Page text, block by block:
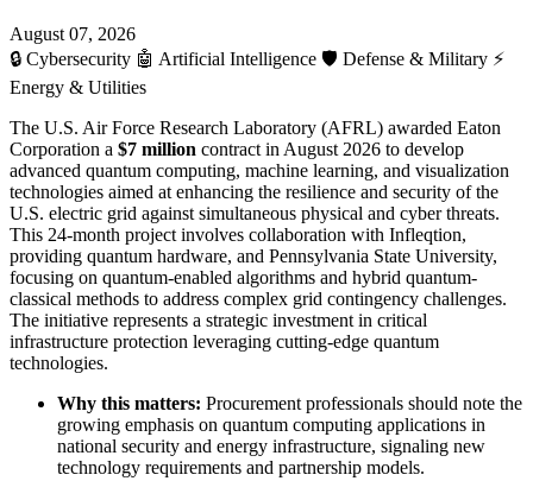
August 07, 2026
🔒 Cybersecurity 🤖 Artificial Intelligence 🛡️ Defense & Military ⚡
Energy & Utilities
The U.S. Air Force Research Laboratory (AFRL) awarded Eaton
Corporation a $7 million contract in August 2026 to develop
advanced quantum computing, machine learning, and visualization
technologies aimed at enhancing the resilience and security of the
U.S. electric grid against simultaneous physical and cyber threats.
This 24-month project involves collaboration with Infleqtion,
providing quantum hardware, and Pennsylvania State University,
focusing on quantum-enabled algorithms and hybrid quantum-
classical methods to address complex grid contingency challenges.
The initiative represents a strategic investment in critical
infrastructure protection leveraging cutting-edge quantum
technologies.
Why this matters: Procurement professionals should note the
growing emphasis on quantum computing applications in
national security and energy infrastructure, signaling new
technology requirements and partnership models.